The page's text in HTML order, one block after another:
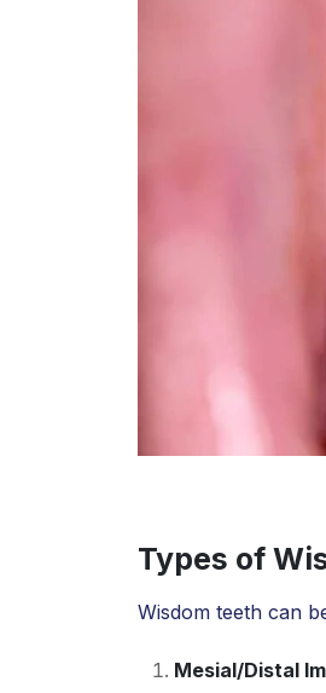
Types of
Wisdom teeth can
Mesial/Distal